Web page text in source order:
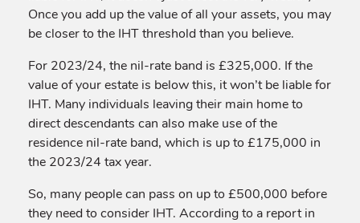
Once you add up the value of all your assets, you may
be closer to the IHT threshold than you believe.
For 2023/24, the nil-rate band is £325,000. If the
value of your estate is below this, it won’t be liable for
IHT. Many individuals leaving their main home to
direct descendants can also make use of the
residence nil-rate band, which is up to £175,000 in
the 2023/24 tax year.
So, many people can pass on up to £500,000 before
they need to consider IHT. According to a report in